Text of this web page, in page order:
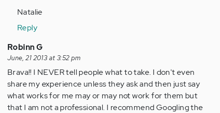
Natalie
Reply
Robinn G
June, 21 2013 at 3:52 pm
Brava!! I NEVER tell people what to take. I don't even
share my experience unless they ask and then just say
what works for me may or may not work for them but
that I am not a professional. I recommend Googling the